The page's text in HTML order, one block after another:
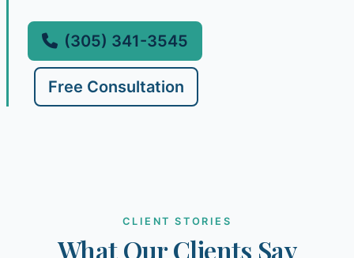
(305) 341-3545
Free Consultation
CLIENT STORIES
What Our Clients Say